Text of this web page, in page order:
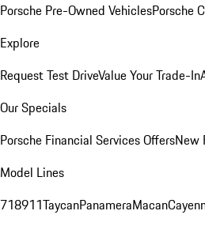
Porsche Pre-Owned VehiclesPorsche
Explore
Request Test DriveValue Your Trade-In
Our Specials
Porsche Financial Services OffersNew
Model Lines
718911TaycanPanameraMacan